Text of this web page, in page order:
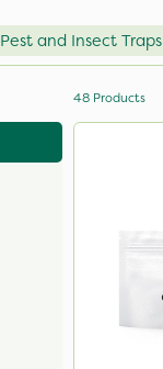
Pest and Insect Traps
48 Products